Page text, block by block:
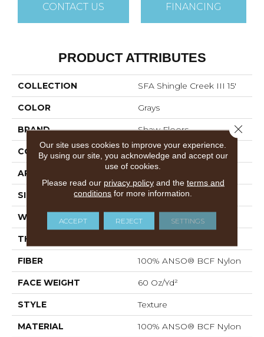
CONTACT US FINANCING
PRODUCT ATTRIBUTES
COLLECTION SFA Shingle Creek III 15'
COLOR Grays
BRAND Shaw Floors
CONSTRUCTION Texture
APPLICATION
SIZE 15 Ft
WIDTH 15 Ft
THICKNESS
FIBER 100% ANSO® BCF Nylon
FACE WEIGHT 60 Oz/yd²
STYLE Texture
MATERIAL 100% ANSO® BCF Nylon
Our site uses cookies to improve your experience.
By using our site, you acknowledge and accept our
use of cookies.
Please read our privacy policyand the terms and
conditions for more information.
ACCEPT REJECT SETTINGS
Close